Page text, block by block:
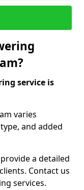
service is
varies
and added
a detailed
Contact us
services.